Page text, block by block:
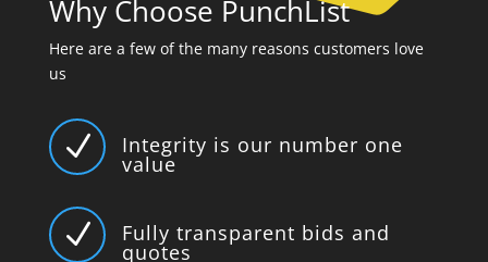
Why Choose PunchList
Here are a few of the many reasons customers love
us
N Integrity is our number one
value
N Fully transparent bids and
quotes